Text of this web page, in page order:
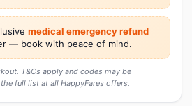
medical emergency refund
— book with peace of mind.
T&Cs apply and codes may be
the full list at all HappyFares offers.